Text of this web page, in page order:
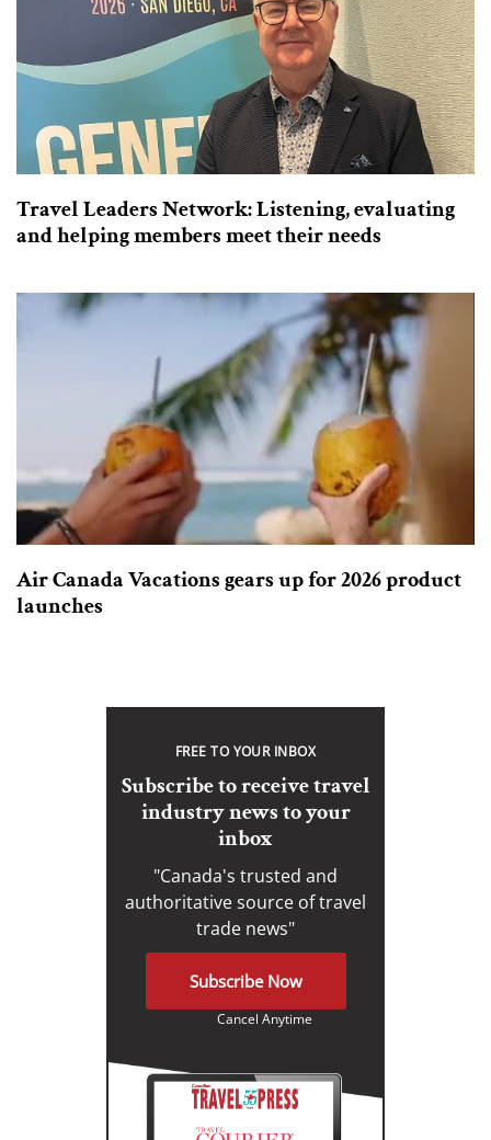
Travel Leaders Network: Listening, evaluating
and helping members meet their needs
Air Canada Vacations gears up for 2026 product
launches
FREE TO YOUR INBOX
Subscribe to receive travel
industry news to your
inbox
"Canada's trusted and
authoritative source of travel
trade news"
Subscribe Now
Cancel Anytime